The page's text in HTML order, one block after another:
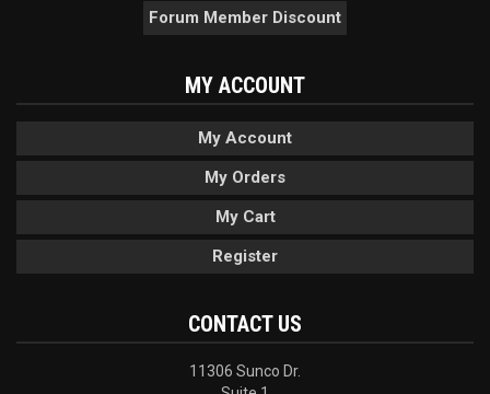
Forum Member Discount
MY ACCOUNT
My Account
My Orders
My Cart
Register
CONTACT US
11306 Sunco Dr.